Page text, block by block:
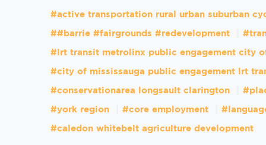
#active transportation rural urban suburban
##barrie #fairgrounds #redevelopment
#lrt transit metrolinx public engagement city
#city of mississauga public engagement lrt
#conservationarea longsault clarington
#york region #core employment
#caledon whitebelt agriculture development